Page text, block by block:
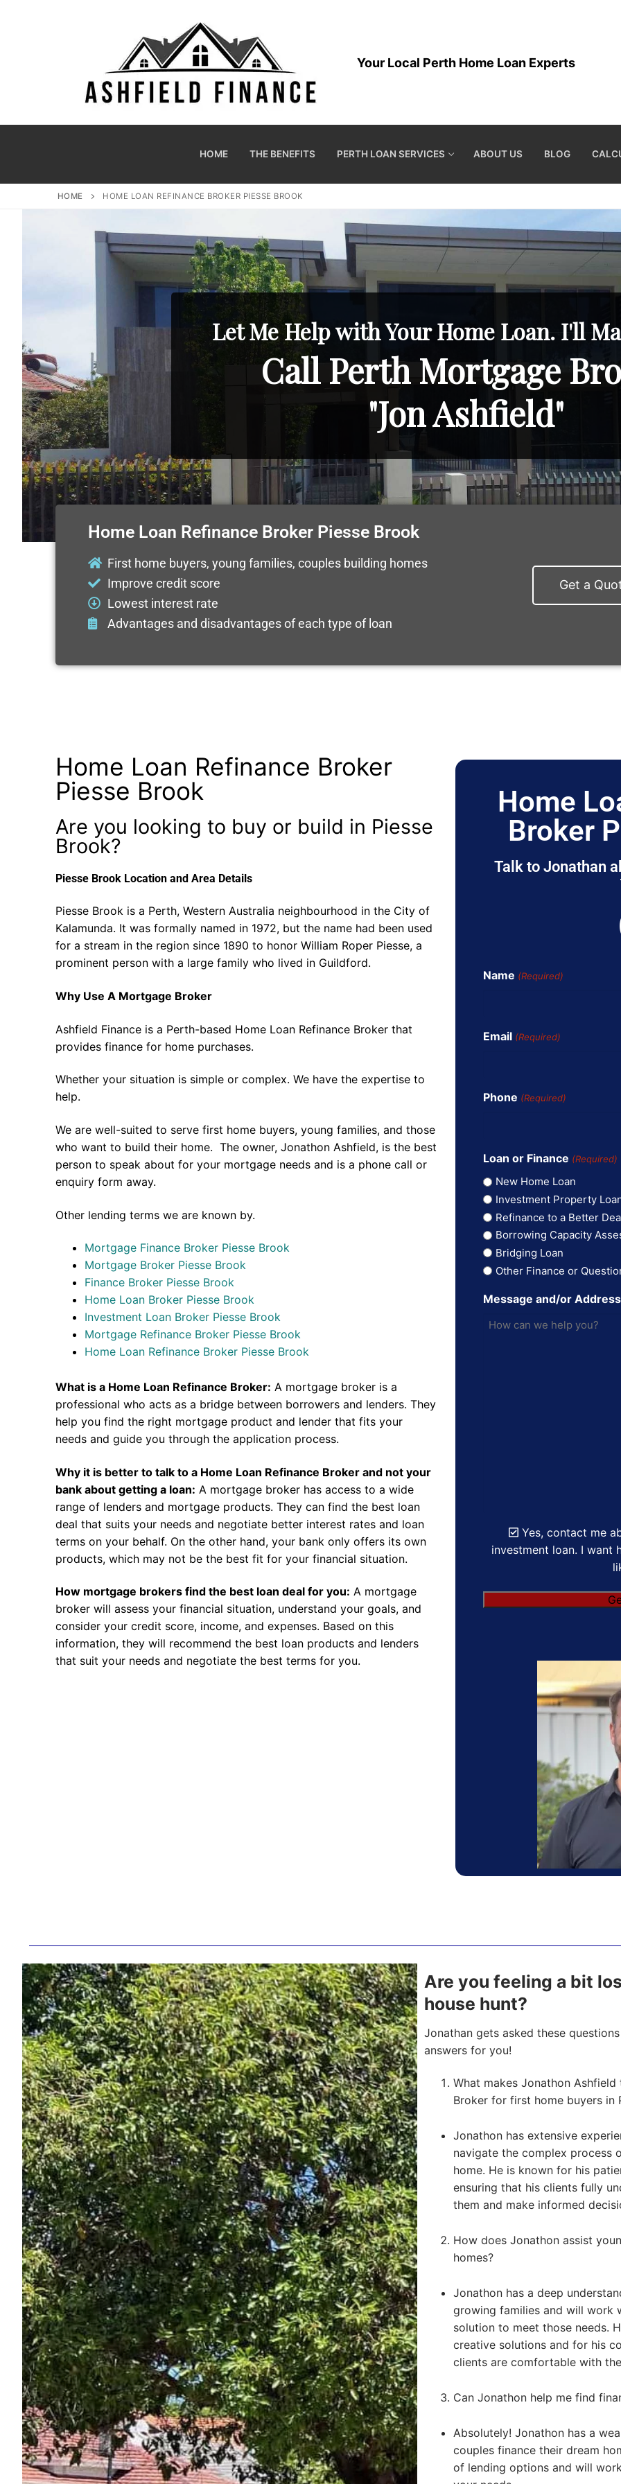
Your Local Perth Home Loan Experts
HOME THE BENEFITS PERTH LOAN SERVICES ABOUT US BLOG
HOME HOME LOAN REFINANCE BROKER PIESSE BROOK
Let Me Help with Your Home Loan. I'll
Call Perth Mortgage
"Jon Ashfield"
Home Loan Refinance Broker Piesse Brook
First home buyers, young families, couples building homes
Improve credit score
Lowest interest rate
Advantages and disadvantages of each type of loan
Get a
Home Loan Refinance Broker
Piesse Brook
Are you looking to buy or build in Piesse
Brook?
Piesse Brook Location and Area Details
Piesse Brook is a Perth, Western Australia neighbourhood in the City of
Kalamunda. It was formally named in 1972, but the name had been used
for a stream in the region since 1890 to honor William Roper Piesse, a
prominent person with a large family who lived in Guildford.
Why Use A Mortgage Broker
Ashfield Finance is a Perth-based Home Loan Refinance Broker that
provides finance for home purchases.
Whether your situation is simple or complex. We have the expertise to
help.
We are well-suited to serve first home buyers, young families, and those
who want to build their home. The owner, Jonathon Ashfield, is the best
person to speak about for your mortgage needs and is a phone call or
enquiry form away.
Other lending terms we are known by.
Mortgage Finance Broker Piesse Brook
Mortgage Broker Piesse Brook
Finance Broker Piesse Brook
Home Loan Broker Piesse Brook
Investment Loan Broker Piesse Brook
Mortgage Refinance Broker Piesse Brook
Home Loan Refinance Broker Piesse Brook
What is a Home Loan Refinance Broker: A mortgage broker is a
professional who acts as a bridge between borrowers and lenders. They
help you find the right mortgage product and lender that fits your
needs and guide you through the application process.
Why it is better to talk to a Home Loan Refinance Broker and not your
bank about getting a loan: A mortgage broker has access to a wide
range of lenders and mortgage products. They can find the best loan
deal that suits your needs and negotiate better interest rates and loan
terms on your behalf. On the other hand, your bank only offers its own
products, which may not be the best fit for your financial situation.
How mortgage brokers find the best loan deal for you: A mortgage
broker will assess your financial situation, understand your goals, and
consider your credit score, income, and expenses. Based on this
information, they will recommend the best loan products and lenders
that suit your needs and negotiate the best terms for you.
Home
Broker
Talk to Jonathan
Name (Required)
Email (Required)
Phone (Required)
Loan or Finance (Required)
New Home Loan
Investment Property
Refinance to a Better
Borrowing Capacity
Bridging Loan
Other Finance or
Message and/or Address
Yes, contact me
investment loan. I want
Are you feeling a bit
house hunt?
Jonathan gets asked these
answers for you!
What makes Jonathon
Broker for first home buyers in
Jonathon has extensive
navigate the complex process
home. He is known for his
ensuring that his clients fully
them and make informed
How does Jonathon assist
homes?
Jonathon has a deep
growing families and will work
solution to meet those needs.
creative solutions and for his
clients are comfortable with
Can Jonathon help me find
Absolutely! Jonathon has a
couples finance their dream
of lending options and will